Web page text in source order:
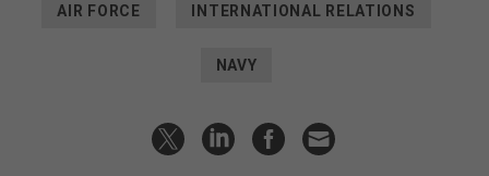
AIR FORCE INTERNATIONAL RELATIONS
NAVY